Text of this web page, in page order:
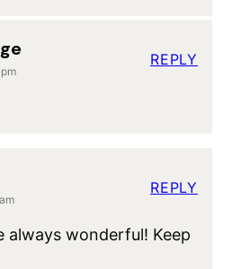
REPLY
always wonderful! Keep
REPLY